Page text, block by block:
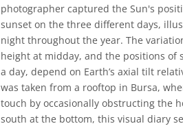
photographer captured the Sun's
sunset on the three different days,
night throughout the year. The
height at midday, and the positions of
a day, depend on Earth’s axial tilt
was taken from a rooftop in Bursa,
touch by occasionally obstructing the
south at the bottom, this visual diary